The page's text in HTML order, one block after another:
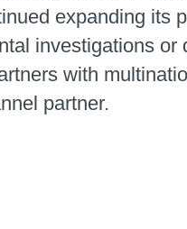
expanding its
investigations or
with
partner.